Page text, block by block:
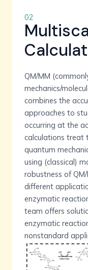
02
QM/MM
mechanics/
combines the
approaches to
occurring at the
calculations treat
quantum
using (classical)
robustness of
different
enzymatic
team offers
enzymatic
nonstandard